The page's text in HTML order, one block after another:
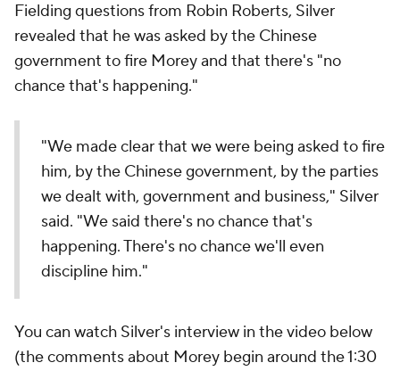
Fielding questions from Robin Roberts, Silver
revealed that he was asked by the Chinese
government to fire Morey and that there's "no
chance that's happening."
"We made clear that we were being asked to fire
him, by the Chinese government, by the parties
we dealt with, government and business," Silver
said. "We said there's no chance that's
happening. There's no chance we'll even
discipline him."
You can watch Silver's interview in the video below
(the comments about Morey begin around the 1:30